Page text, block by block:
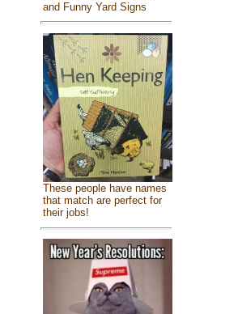
and Funny Yard Signs
These people have names
that match are perfect for
their jobs!